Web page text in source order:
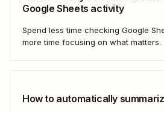
Google Sheets activity
Spend less time checking Google
more time focusing on what matters.
How to automatically